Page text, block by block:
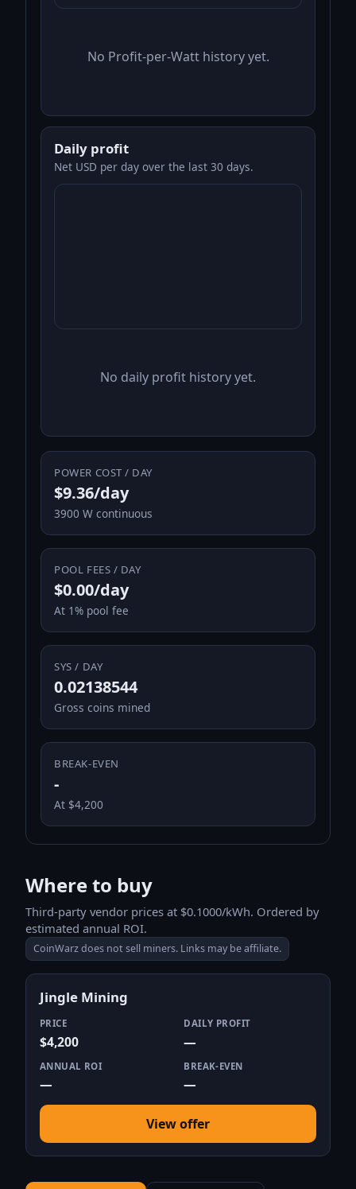
No Profit-per-Watt history yet.
Daily profit
Net USD per day over the last 30 days.
No daily profit history yet.
POWER COST / DAY
$9.36/day
3900 W continuous
POOL FEES / DAY
$0.00/day
At 1% pool fee
SYS / DAY
0.02138544
Gross coins mined
BREAK-EVEN
-
At $4,200
Where to buy
Third-party vendor prices at $0.1000/kWh. Ordered by
estimated annual ROI.
CoinWarz does not sell miners. Links may be affiliate.
Jingle Mining
PRICE
$4,200
DAILY PROFIT
—
ANNUAL ROI
—
BREAK-EVEN
—
View offer